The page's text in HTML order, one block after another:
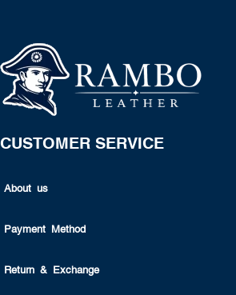
CUSTOMER SERVICE
About us
Payment Method
Return & Exchange